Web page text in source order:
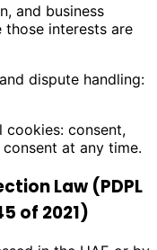
and business
those interests are
dispute handling:
cookies: consent,
at any time.
Law (PDPL
of 2021)